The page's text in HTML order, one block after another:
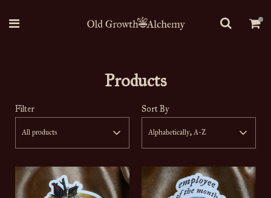
Products
Filter
All products
Sort By
Alphabetically, A-Z